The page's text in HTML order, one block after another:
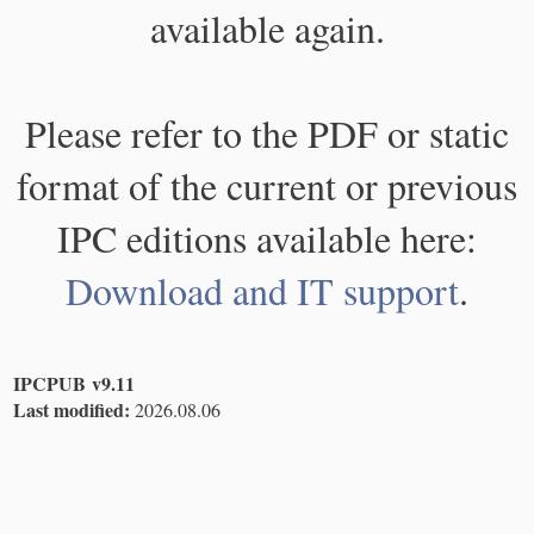
available again.
Please refer to the PDF or static
format of the current or previous
IPC editions available here:
Download and IT support.
IPCPUB v9.11
Last modified: 2026.08.06